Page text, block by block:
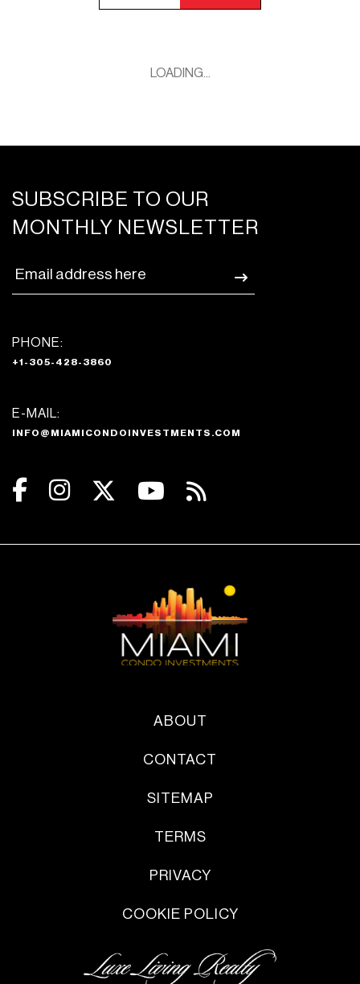
LOADING...
SUBSCRIBE TO OUR
MONTHLY NEWSLETTER
PHONE:
+1-305-428-3860
E-MAIL:
INFO@MIAMICONDOINVESTMENTS.COM
ABOUT
CONTACT
SITEMAP
TERMS
PRIVACY
COOKIE POLICY